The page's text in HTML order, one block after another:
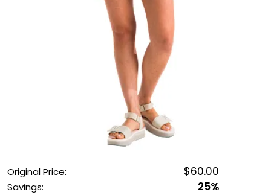
Original Price: $60.00
Savings: 25%
PADDLE SPORTS DEALS